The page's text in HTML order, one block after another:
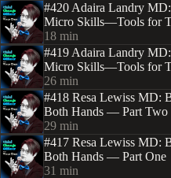
#420 Adaira Landry
Micro Skills—Tools for
Two
18 min
#419 Adaira Landry
Micro Skills—Tools for
One
26 min
#418 Resa Lewiss MD:
Both Hands — Part Two
29 min
#417 Resa Lewiss MD:
Both Hands — Part One
31 min